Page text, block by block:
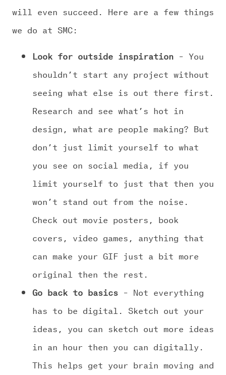
will even succeed. Here are a few things
we do at SMC:
Look for outside inspiration – You
shouldn’t start any project without
seeing what else is out there first.
Research and see what’s hot in
design, what are people making? But
don’t just limit yourself to what
you see on social media, if you
limit yourself to just that then you
won’t stand out from the noise.
Check out movie posters, book
covers, video games, anything that
can make your GIF just a bit more
original then the rest.
Go back to basics – Not everything
has to be digital. Sketch out your
ideas, you can sketch out more ideas
in an hour then you can digitally.
This helps get your brain moving and